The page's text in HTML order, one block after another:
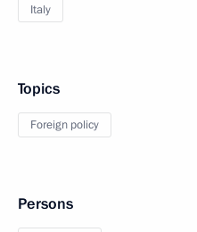
Italy
Topics
Foreign policy
Persons